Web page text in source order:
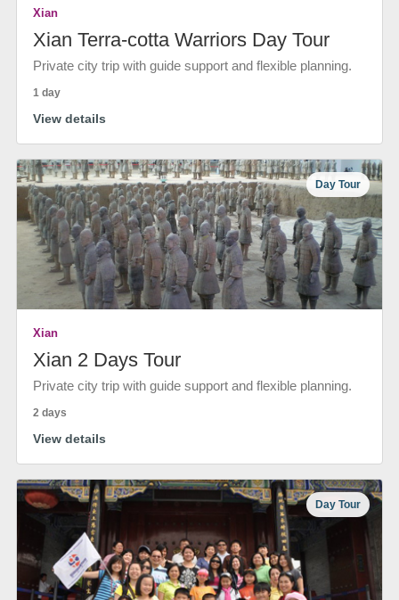
Xian
Xian Terra-cotta Warriors Day Tour
Private city trip with guide support and flexible planning.
1 day
View details
Day Tour
Xian
Xian 2 Days Tour
Private city trip with guide support and flexible planning.
2 days
View details
Day Tour